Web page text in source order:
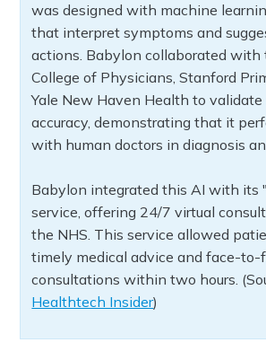
was designed with machine
that interpret symptoms and
actions. Babylon collaborated with
College of Physicians, Stanford
Yale New Haven Health to
accuracy, demonstrating that it
with human doctors in diagnosis
Babylon integrated this AI with its
service, offering 24/7 virtual
the NHS. This service allowed
timely medical advice and face-to-
consultations within two hours.
Healthtech Insider)